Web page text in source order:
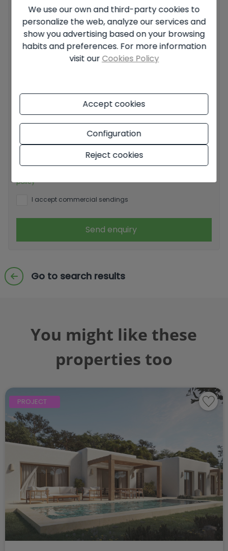
Your phone number*
Your message
Basic information on data protection based on the
European Data Protection Regulation (EU) 2016/679
(GDPR).
policy
I accept commercial sendings
Send enquiry
Go to search results
You might like these
properties too
PROJECT
We use our own and third-party cookies to
personalize the web, analyze our services and
show you advertising based on your browsing
habits and preferences. For more information
visit our Cookies Policy
Accept cookies
Configuration
Reject cookies